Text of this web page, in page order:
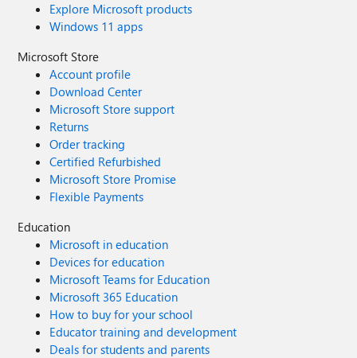
Explore Microsoft products
Windows 11 apps
Microsoft Store
Account profile
Download Center
Microsoft Store support
Returns
Order tracking
Certified Refurbished
Microsoft Store Promise
Flexible Payments
Education
Microsoft in education
Devices for education
Microsoft Teams for Education
Microsoft 365 Education
How to buy for your school
Educator training and development
Deals for students and parents